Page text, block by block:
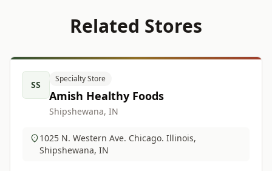
Related Stores
SS
Specialty Store
Amish Healthy Foods
Shipshewana, IN
1025 N. Western Ave. Chicago. Illinois,
Shipshewana, IN